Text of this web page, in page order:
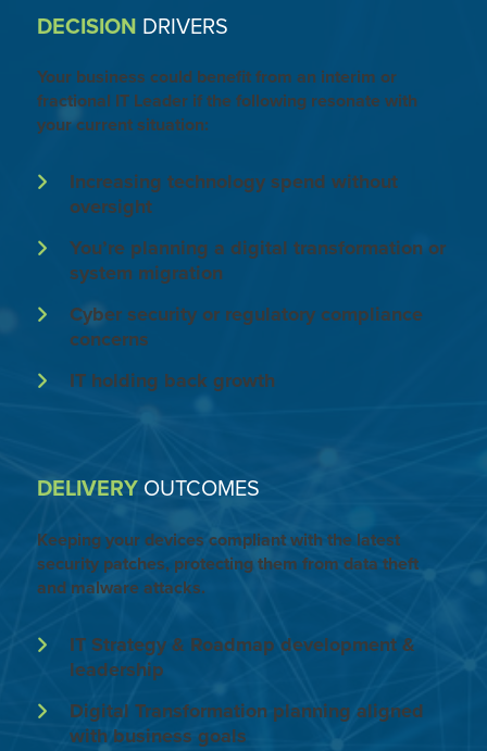
DECISION DRIVERS
Your business could benefit from an interim or
fractional IT Leader if the following resonate with
your current situation:
Increasing technology spend without
oversight
You’re planning a digital transformation or
system migration
Cyber security or regulatory compliance
concerns
IT holding back growth
DELIVERY OUTCOMES
Keeping your devices compliant with the latest
security patches, protecting them from data theft
and malware attacks.
IT Strategy & Roadmap development &
leadership
Digital Transformation planning aligned
with business goals